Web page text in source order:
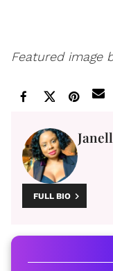
Featured image
FULL BIO